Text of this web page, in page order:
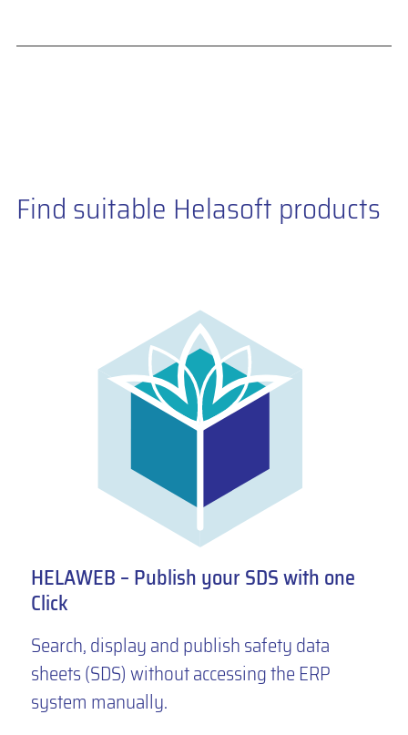
Find suitable Helasoft products
HELAWEB – Publish your SDS with one
Click
Search, display and publish safety data
sheets (SDS) without accessing the ERP
system manually.